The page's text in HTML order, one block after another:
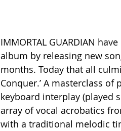
IMMORTAL GUARDIAN
album by releasing new
months. Today that all
Conquer.’ A masterclass
keyboard interplay (played
array of vocal acrobatics
with a traditional melodic